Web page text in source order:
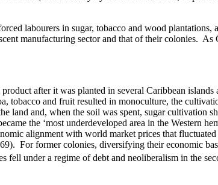
labourers in sugar, tobacco and wood
manufacturing sector and that of their colonies. As
after it was planted in several Caribbean
tobacco and fruit resulted in monoculture, the
land and, when the soil was spent, sugar cultivation
the ‘most underdeveloped area in the Western
alignment with world market prices that
For former colonies, diversifying their economic
fell under a regime of debt and neoliberalism in the